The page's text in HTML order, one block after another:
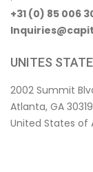
+31 (0) 85 006
UNITES
2002 Summit
Atlanta, GA 30319
United States of